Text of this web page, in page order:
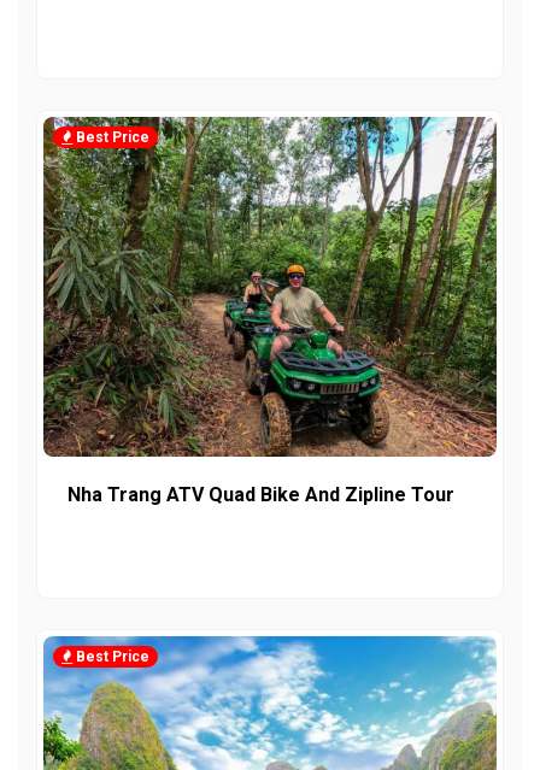
Best Price
Nha Trang ATV Quad Bike And Zipline Tour
Best Price